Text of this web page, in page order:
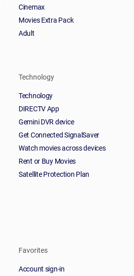
Cinemax
Movies Extra Pack
Adult
Technology
Technology
DIRECTV App
Gemini DVR device
Get Connected SignalSaver
Watch movies across devices
Rent or Buy Movies
Satellite Protection Plan
Favorites
Account sign-in